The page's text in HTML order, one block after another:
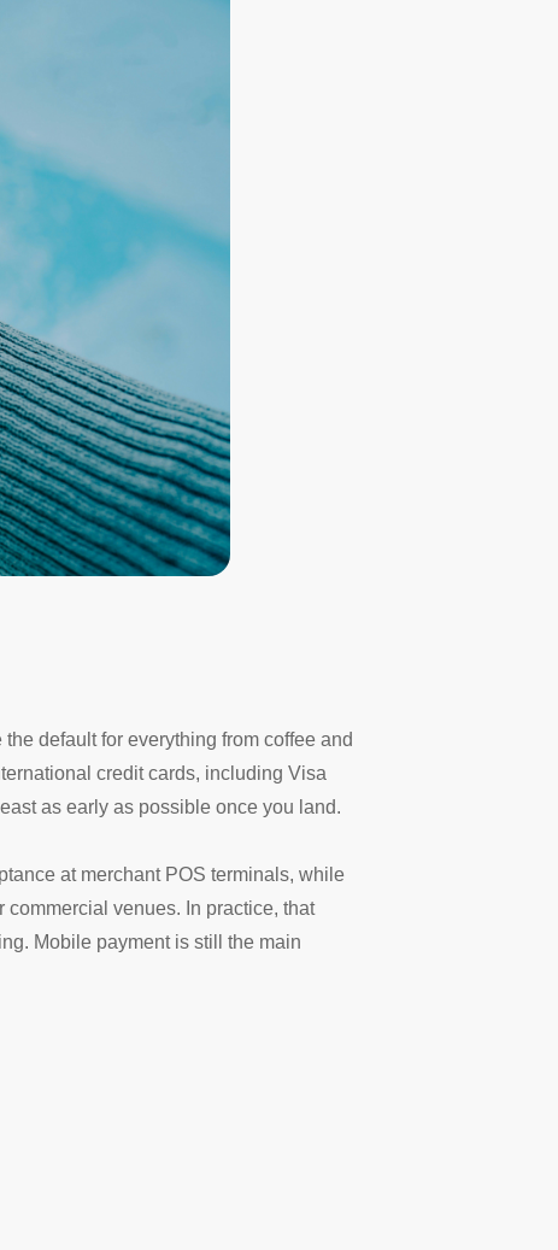
default for everything from coffee and
credit cards, including Visa
as early as possible once you land.
at merchant POS terminals, while
venues. In practice, that
Mobile payment is still the main